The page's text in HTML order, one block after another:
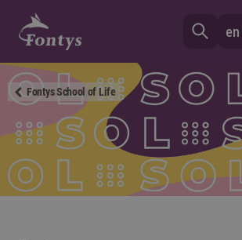
en
Fontys School of Life